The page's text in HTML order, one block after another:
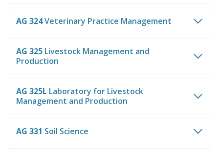
AG 324Veterinary Practice Management
AG 325 Livestock Management and
Production
AG 325L Laboratory for Livestock
Management and Production
AG 331 Soil Science